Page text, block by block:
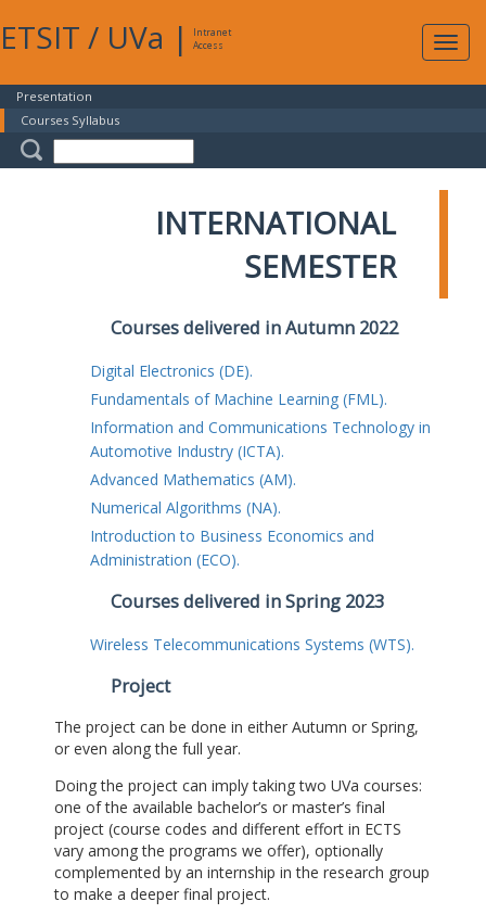
ETSIT / UVa |
Intranet
Access
Presentation
Courses Syllabus
INTERNATIONAL
SEMESTER
Courses delivered in Autumn 2022
Digital Electronics (DE).
Fundamentals of Machine Learning (FML).
Information and Communications Technology in
Automotive Industry (ICTA).
Advanced Mathematics (AM).
Numerical Algorithms (NA).
Introduction to Business Economics and
Administration (ECO).
Courses delivered in Spring 2023
Wireless Telecommunications Systems (WTS).
Project
The project can be done in either Autumn or Spring,
or even along the full year.
Doing the project can imply taking two UVa courses:
one of the available bachelor’s or master’s final
project (course codes and different effort in ECTS
vary among the programs we offer), optionally
complemented by an internship in the research group
to make a deeper final project.